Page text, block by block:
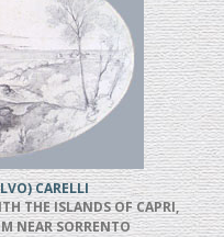
CARELLI
THE ISLANDS OF CAPRI,
NEAR SORRENTO